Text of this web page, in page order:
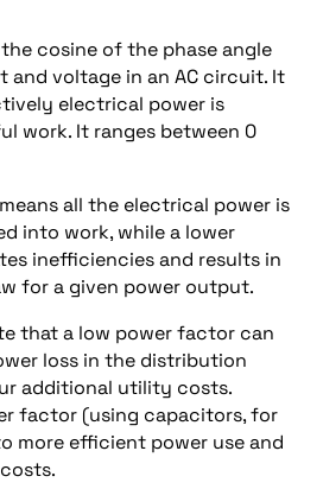
cosine of the phase angle
and voltage in an AC circuit. It
electrical power is
work. It ranges between 0
all the electrical power is
into work, while a lower
inefficiencies and results in
for a given power output.
that a low power factor can
loss in the distribution
additional utility costs.
factor (using capacitors, for
more efficient power use and